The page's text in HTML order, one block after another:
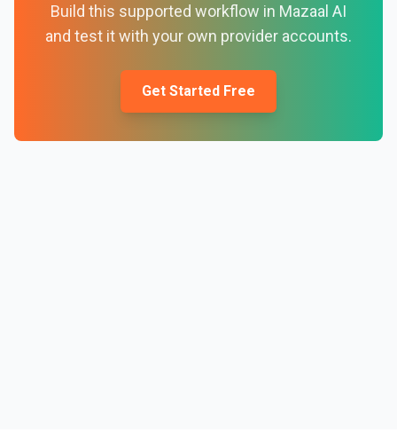
Build this supported workflow in Mazaal AI
and test it with your own provider accounts.
Get Started Free